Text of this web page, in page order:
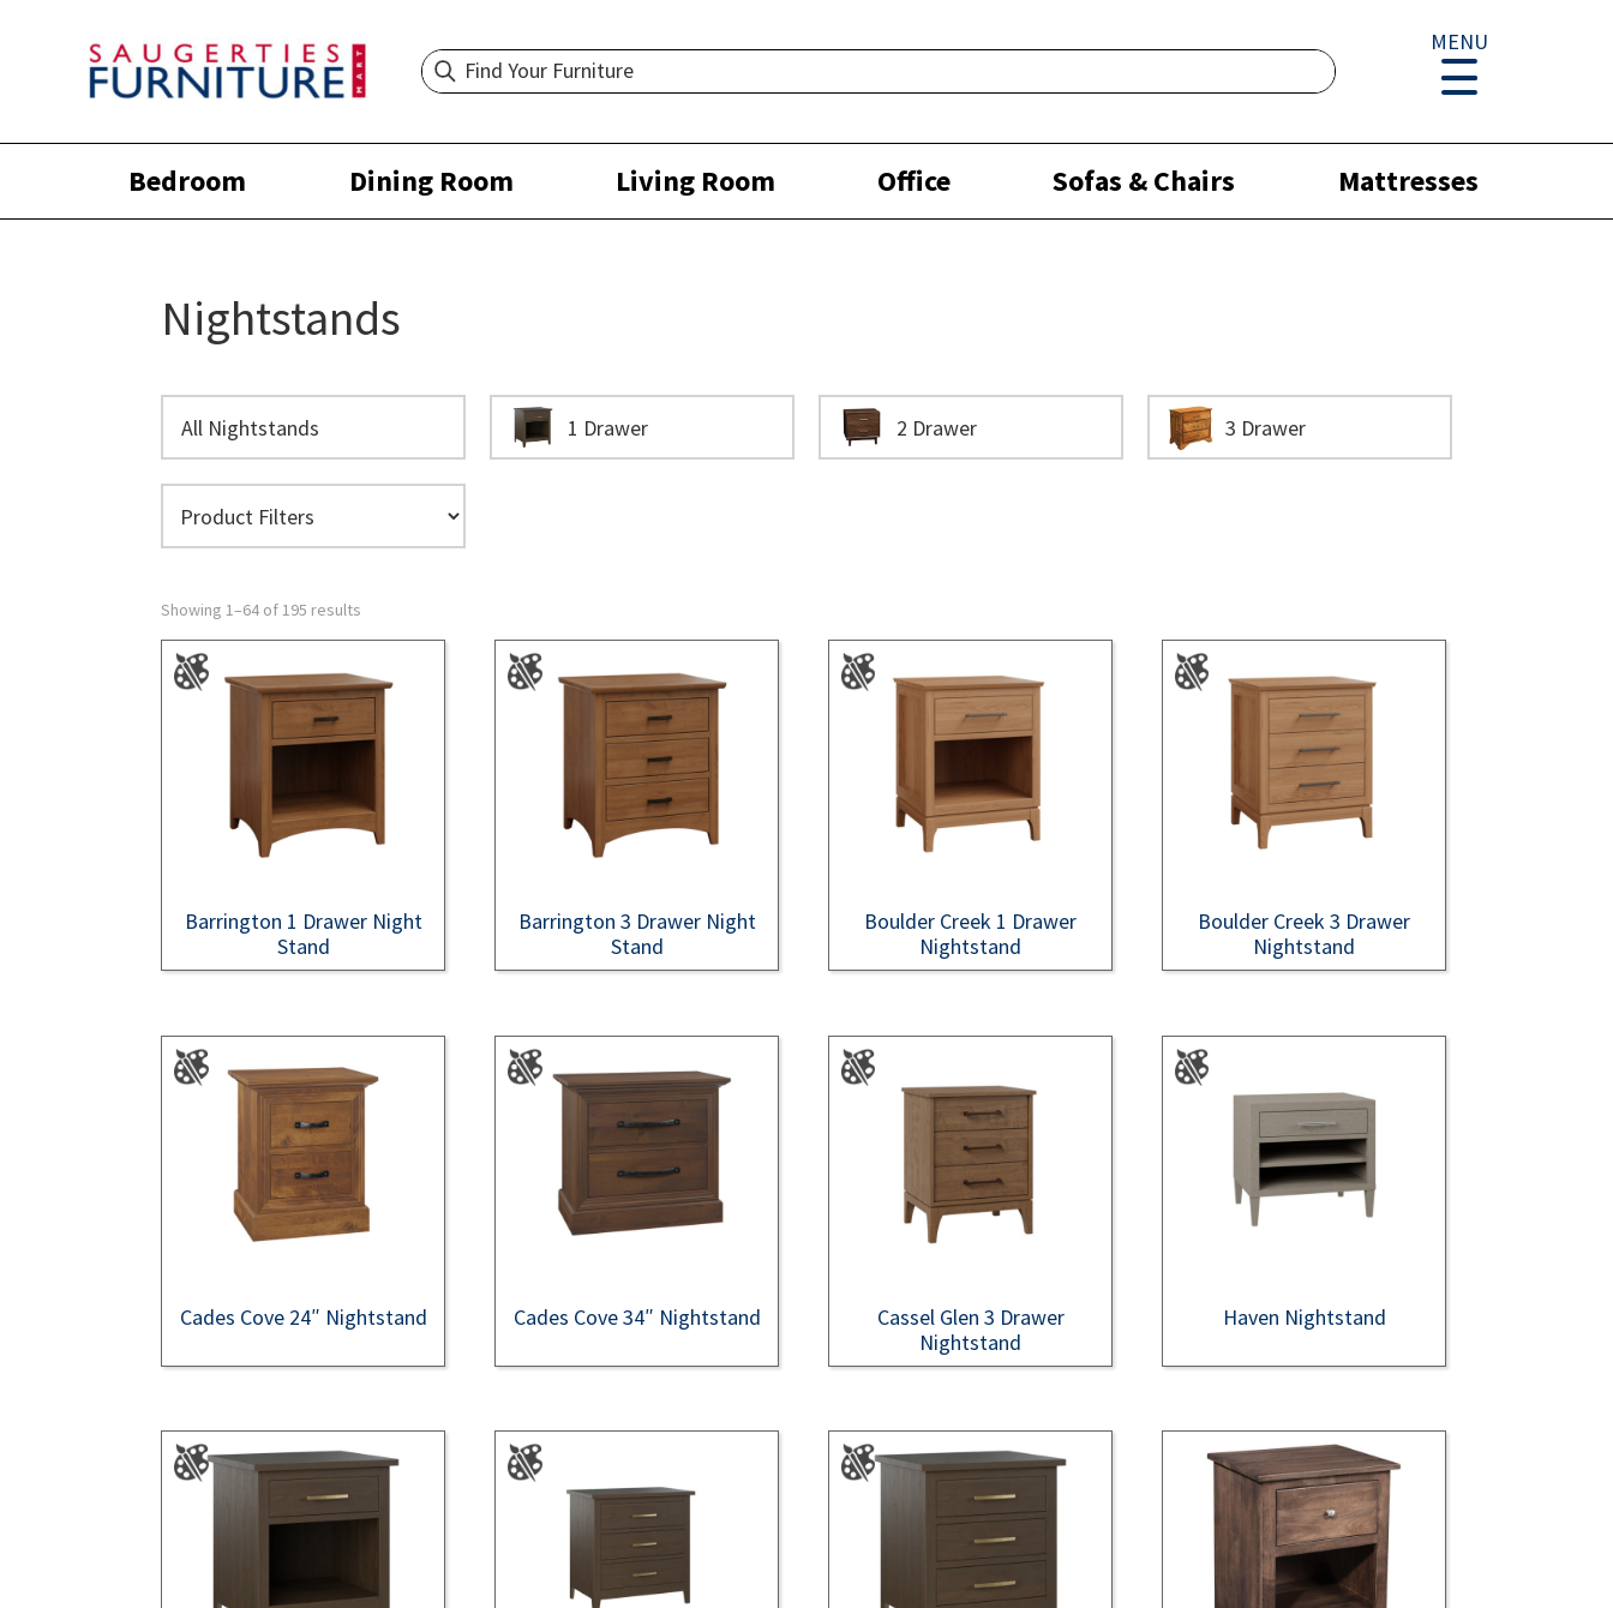
MENU
Bedroom Dining Room Living Room Office Sofas & Chairs Mattresses
Nightstands
All Nightstands 1 Drawer 2 Drawer 3 Drawer
Showing 1–64 of 195 results
Barrington 1 Drawer Night
Stand
Barrington 3 Drawer Night
Stand
Boulder Creek 1 Drawer
Nightstand
Boulder Creek 3 Drawer
Nightstand
Cades Cove 24″ Nightstand Cades Cove 34″ Nightstand
Cassel Glen 3 Drawer
Nightstand
Haven Nightstand